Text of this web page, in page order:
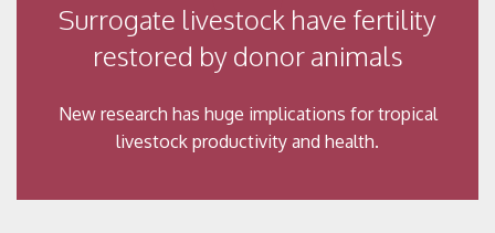
Surrogate livestock have fertility
restored by donor animals
New research has huge implications for tropical
livestock productivity and health.